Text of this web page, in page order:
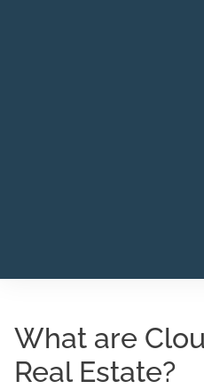
What are
Real Estate?